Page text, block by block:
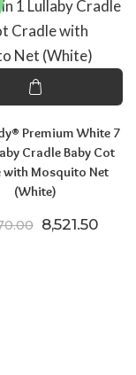
₹10,999.00.
Premium White 7
Cradle Baby Cot
with Mosquito Net
(White)
Original
8,521.50